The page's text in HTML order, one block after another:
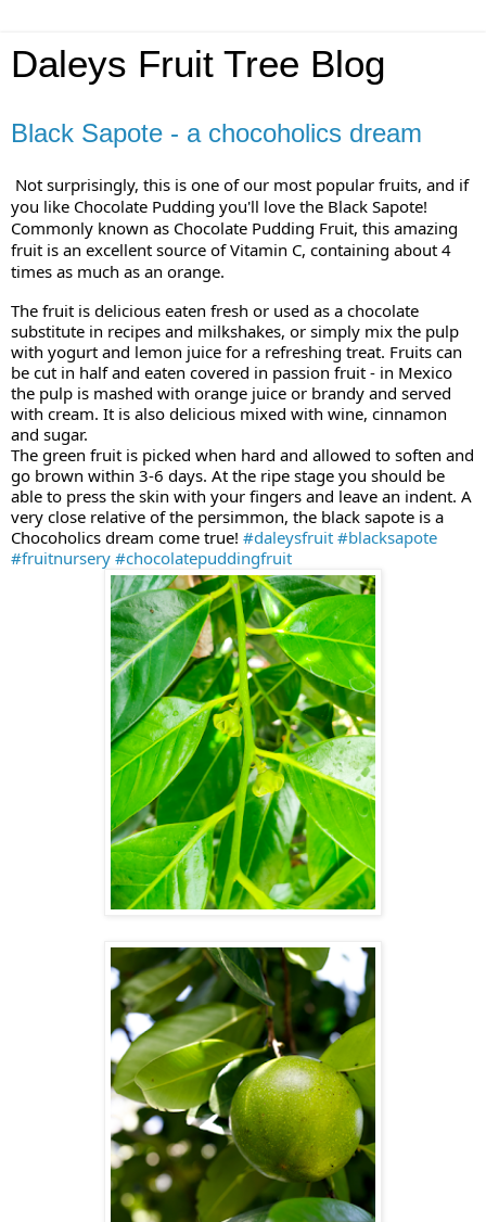
Daleys Fruit Tree Blog
Black Sapote - a chocoholics dream
Not surprisingly, this is one of our most popular fruits, and if
you like Chocolate Pudding you'll love the Black Sapote!
Commonly known as Chocolate Pudding Fruit, this amazing
fruit is an excellent source of Vitamin C, containing about 4
times as much as an orange.
The fruit is delicious eaten fresh or used as a chocolate
substitute in recipes and milkshakes, or simply mix the pulp
with yogurt and lemon juice for a refreshing treat. Fruits can
be cut in half and eaten covered in passion fruit - in Mexico
the pulp is mashed with orange juice or brandy and served
with cream. It is also delicious mixed with wine, cinnamon
and sugar.
The green fruit is picked when hard and allowed to soften and
go brown within 3-6 days. At the ripe stage you should be
able to press the skin with your fingers and leave an indent. A
very close relative of the persimmon, the black sapote is a
Chocoholics dream come true! #daleysfruit #blacksapote
#fruitnursery #chocolatepuddingfruit